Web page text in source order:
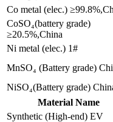
Co metal (elec.)
CoSO₄(battery grade)
≥20.5%,China
Ni metal (elec.) 1#
MnSO₄ (Battery grade)
NiSO₄(Battery grade)
Material Name
Synthetic (High-end) EV